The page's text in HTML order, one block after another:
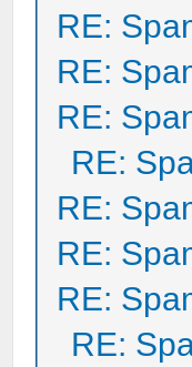
RE:
RE:
RE:
RE:
RE:
RE:
RE:
RE: